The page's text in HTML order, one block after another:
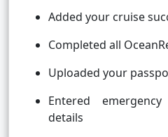
Added your cruise
Completed all
Uploaded your
Entered
details